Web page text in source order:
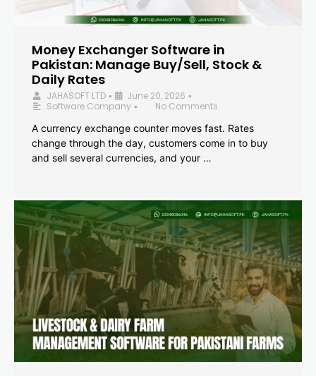
Money Exchanger Software in
Pakistan: Manage Buy/Sell, Stock &
Daily Rates
JAHASOFT LTD • June 20, 2026 •
Software Company •
No Comments
A currency exchange counter moves fast. Rates
change through the day, customers come in to buy
and sell several currencies, and your …